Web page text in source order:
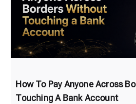
How To Pay Anyone Across
Touching A Bank Account